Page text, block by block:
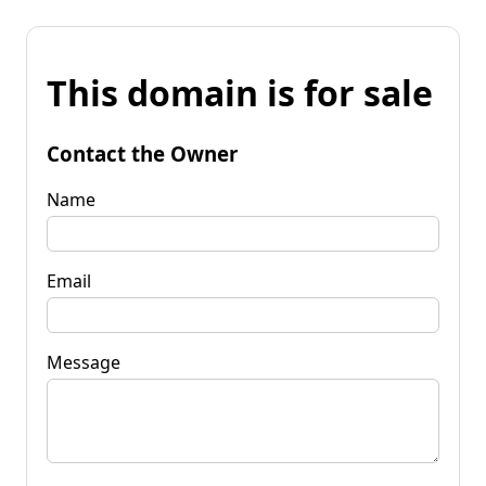
This domain is for sale
Contact the Owner
Name
Email
Message